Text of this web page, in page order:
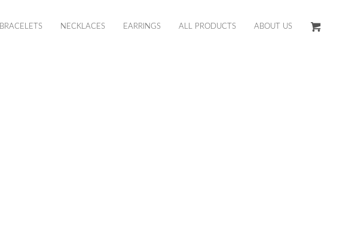
BRACELETS NECKLACES EARRINGS ALL PRODUCTS ABOUT US